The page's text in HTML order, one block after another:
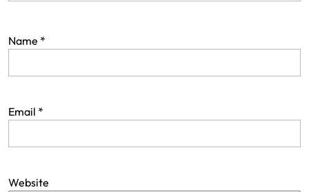
Name *
Email *
Website